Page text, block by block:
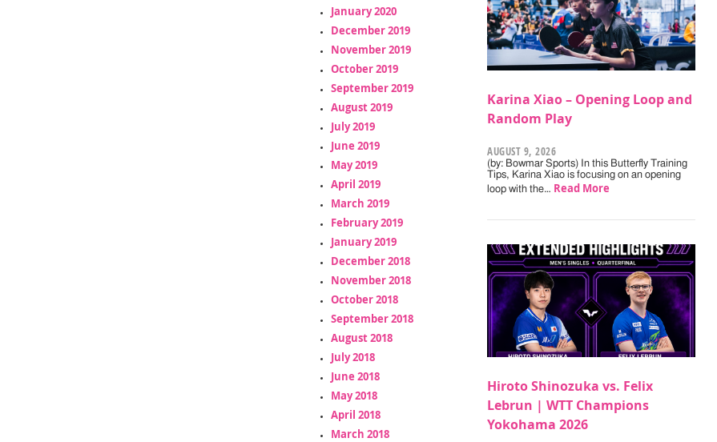
January 2020
December 2019
November 2019
October 2019
September 2019
August 2019
July 2019
June 2019
May 2019
April 2019
March 2019
February 2019
January 2019
December 2018
November 2018
October 2018
September 2018
August 2018
July 2018
June 2018
May 2018
April 2018
March 2018
Karina Xiao – Opening Loop and
Random Play
AUGUST 9, 2026
(by: Bowmar Sports) In this Butterfly Training
Tips, Karina Xiao is focusing on an opening
loop with the… Read More
Hiroto Shinozuka vs. Felix
Lebrun | WTT Champions
Yokohama 2026